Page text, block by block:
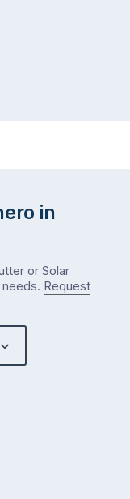
in
or Solar
needs. Request